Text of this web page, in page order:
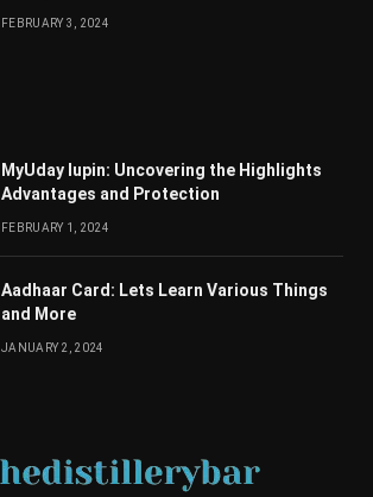
FEBRUARY 3, 2024
MyUday lupin: Uncovering the Highlights
Advantages and Protection
FEBRUARY 1, 2024
Aadhaar Card: Lets Learn Various Things
and More
JANUARY 2, 2024